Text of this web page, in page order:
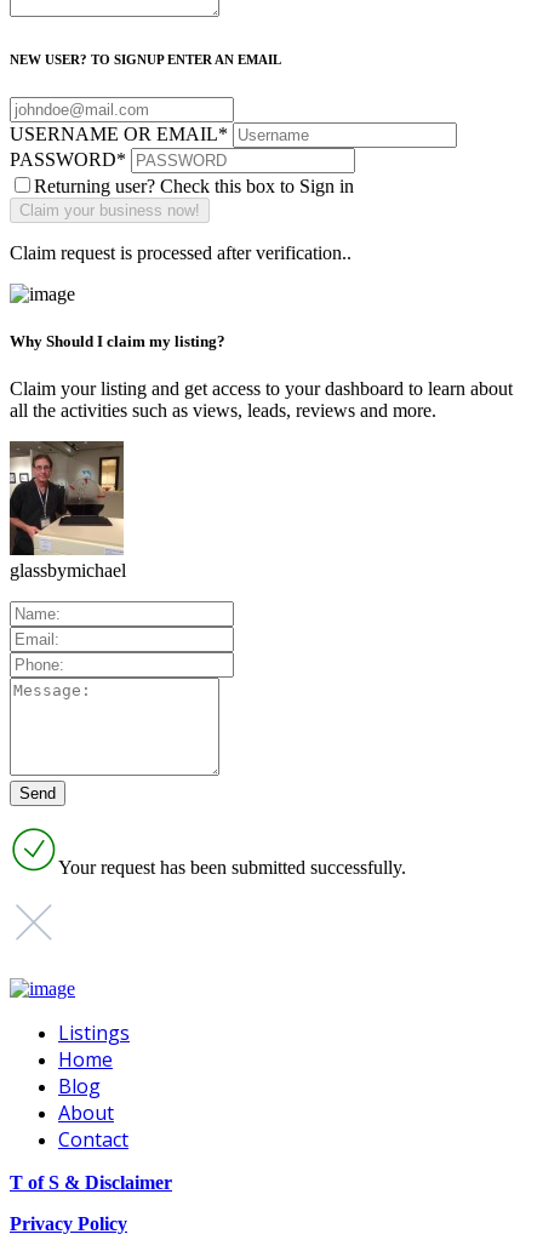
NEW USER? TO SIGNUP ENTER AN EMAIL
USERNAME OR EMAIL*
PASSWORD*
Returning user? Check this box to Sign in
Claim request is processed after verification..
Why Should I claim my listing?
Claim your listing and get access to your dashboard to learn about
all the activities such as views, leads, reviews and more.
glassbymichael
Your request has been submitted successfully.
Listings
Home
Blog
About
Contact
T of S & Disclaimer
Privacy Policy